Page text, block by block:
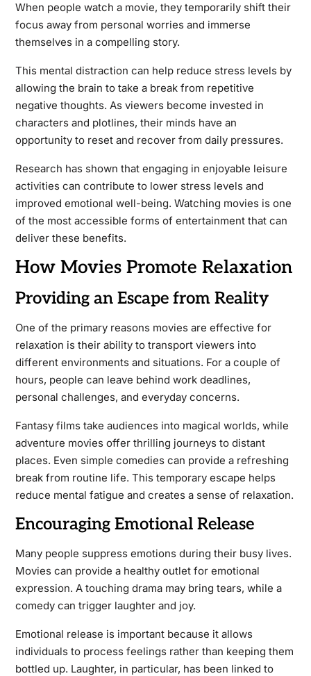
When people watch a movie, they temporarily shift their
focus away from personal worries and immerse
themselves in a compelling story.
This mental distraction can help reduce stress levels by
allowing the brain to take a break from repetitive
negative thoughts. As viewers become invested in
characters and plotlines, their minds have an
opportunity to reset and recover from daily pressures.
Research has shown that engaging in enjoyable leisure
activities can contribute to lower stress levels and
improved emotional well-being. Watching movies is one
of the most accessible forms of entertainment that can
deliver these benefits.
How Movies Promote Relaxation
Providing an Escape from Reality
One of the primary reasons movies are effective for
relaxation is their ability to transport viewers into
different environments and situations. For a couple of
hours, people can leave behind work deadlines,
personal challenges, and everyday concerns.
Fantasy films take audiences into magical worlds, while
adventure movies offer thrilling journeys to distant
places. Even simple comedies can provide a refreshing
break from routine life. This temporary escape helps
reduce mental fatigue and creates a sense of relaxation.
Encouraging Emotional Release
Many people suppress emotions during their busy lives.
Movies can provide a healthy outlet for emotional
expression. A touching drama may bring tears, while a
comedy can trigger laughter and joy.
Emotional release is important because it allows
individuals to process feelings rather than keeping them
bottled up. Laughter, in particular, has been linked to